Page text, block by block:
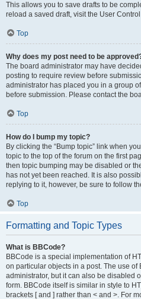
This allows you to save drafts to be
reload a saved draft, visit the User
Top
Why does my post need to be
The board administrator may have
posting to require review before
administrator has placed you in a group
before submission. Please contact the
Top
How do I bump my topic?
By clicking the “Bump topic” link when
topic to the top of the forum on the first
then topic bumping may be disabled or
has not yet been reached. It is also
replying to it, however, be sure to follow
Top
Formatting and Topic Types
What is BBCode?
BBCode is a special implementation of
on particular objects in a post. The use of
administrator, but it can also be disabled
form. BBCode itself is similar in style to
brackets [ and ] rather than < and >. For